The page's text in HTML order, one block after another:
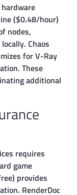
($0.48/hour)
nodes,
Chaos
for V-Ray
These
additional
requires
game
provides
RenderDoc